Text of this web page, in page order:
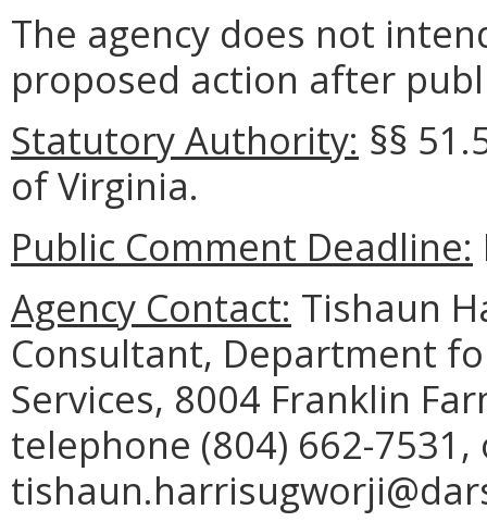
The agency does not
proposed action after
Statutory Authority: §§
of Virginia.
Public Comment Deadline:
Agency Contact: Tishaun
Consultant, Department
Services, 8004 Franklin
telephone (804) 662-